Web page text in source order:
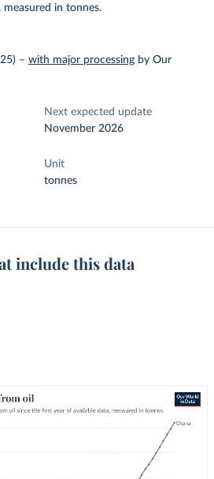
in tonnes.
– with major processing by Our
Next expected update
November 2026
Unit
tonnes
include this data